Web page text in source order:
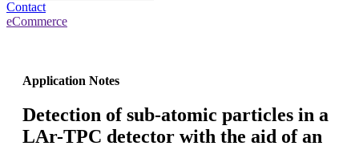
Contact
eCommerce
Application Notes
Detection of sub-atomic particles in a
LAr-TPC detector with the aid of an